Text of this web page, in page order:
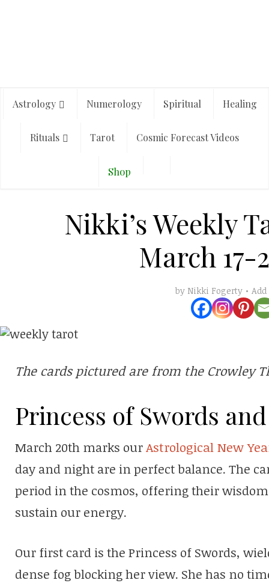
Astrology Numerology Spiritual Healing
Rituals Tarot Cosmic Forecast Videos
Shop
Nikki’s Weekly
March 17-
by Nikki Fogerty
The cards pictured are from the Crowley
Princess of Swords
March 20th marks ourAstrological New
day and night are in perfect balance. The
period in the cosmos, offering their
sustain our energy.
Our first card is the Princess of Swords,
dense fog blocking her view. She has no